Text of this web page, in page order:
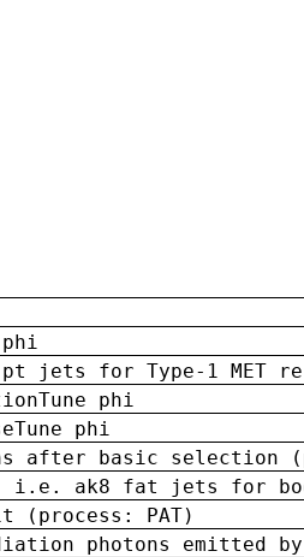
jets for Type-1 MET
phi
phi
after basic selection
i.e. ak8 fat jets for
PAT)
photons emitted by